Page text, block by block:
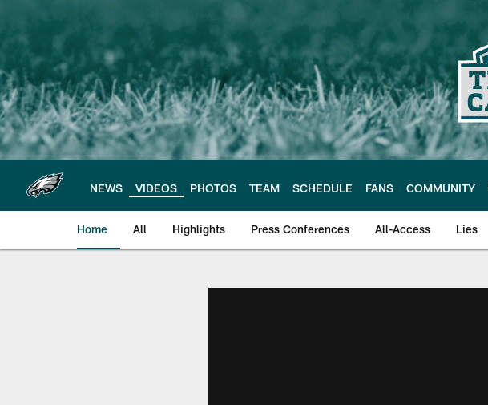
main
content
NEWS VIDEOS PHOTOS TEAM SCHEDULE FANS COMMUNITY
Home All Highlights Press Conferences All-Access Lies